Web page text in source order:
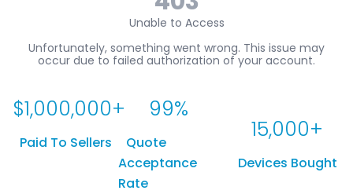
Paid To Sellers
$1,000,000+
Quote
Acceptance
Rate
99%
Devices Bought
15,000+